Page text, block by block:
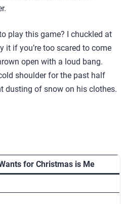
play this game? I chuckled at
it if you’re too scared to come
open with a loud bang.
shoulder for the past half
dusting of snow on his clothes.
for Christmas is Me